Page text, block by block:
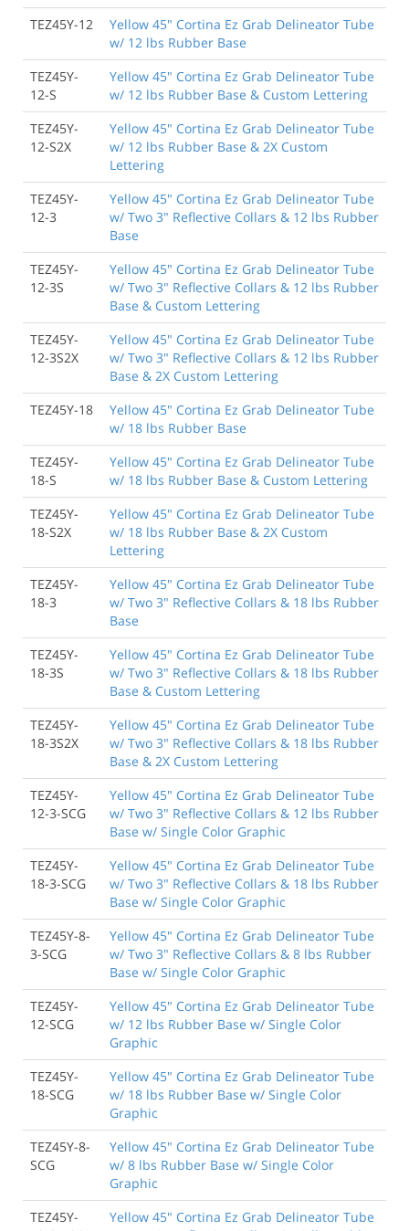
TEZ45Y-12
Yellow 45" Cortina Ez Grab Delineator Tube
w/ 12 lbs Rubber Base
TEZ45Y-
12-S
Yellow 45" Cortina Ez Grab Delineator Tube
w/ 12 lbs Rubber Base & Custom Lettering
TEZ45Y-
12-S2X
Yellow 45" Cortina Ez Grab Delineator Tube
w/ 12 lbs Rubber Base & 2X Custom
Lettering
TEZ45Y-
12-3
Yellow 45" Cortina Ez Grab Delineator Tube
w/ Two 3" Reflective Collars & 12 lbs Rubber
Base
TEZ45Y-
12-3S
Yellow 45" Cortina Ez Grab Delineator Tube
w/ Two 3" Reflective Collars & 12 lbs Rubber
Base & Custom Lettering
TEZ45Y-
12-3S2X
Yellow 45" Cortina Ez Grab Delineator Tube
w/ Two 3" Reflective Collars & 12 lbs Rubber
Base & 2X Custom Lettering
TEZ45Y-18
Yellow 45" Cortina Ez Grab Delineator Tube
w/ 18 lbs Rubber Base
TEZ45Y-
18-S
Yellow 45" Cortina Ez Grab Delineator Tube
w/ 18 lbs Rubber Base & Custom Lettering
TEZ45Y-
18-S2X
Yellow 45" Cortina Ez Grab Delineator Tube
w/ 18 lbs Rubber Base & 2X Custom
Lettering
TEZ45Y-
18-3
Yellow 45" Cortina Ez Grab Delineator Tube
w/ Two 3" Reflective Collars & 18 lbs Rubber
Base
TEZ45Y-
18-3S
Yellow 45" Cortina Ez Grab Delineator Tube
w/ Two 3" Reflective Collars & 18 lbs Rubber
Base & Custom Lettering
TEZ45Y-
18-3S2X
Yellow 45" Cortina Ez Grab Delineator Tube
w/ Two 3" Reflective Collars & 18 lbs Rubber
Base & 2X Custom Lettering
TEZ45Y-
12-3-SCG
Yellow 45" Cortina Ez Grab Delineator Tube
w/ Two 3" Reflective Collars & 12 lbs Rubber
Base w/ Single Color Graphic
TEZ45Y-
18-3-SCG
Yellow 45" Cortina Ez Grab Delineator Tube
w/ Two 3" Reflective Collars & 18 lbs Rubber
Base w/ Single Color Graphic
TEZ45Y-8-
3-SCG
Yellow 45" Cortina Ez Grab Delineator Tube
w/ Two 3" Reflective Collars & 8 lbs Rubber
Base w/ Single Color Graphic
TEZ45Y-
12-SCG
Yellow 45" Cortina Ez Grab Delineator Tube
w/ 12 lbs Rubber Base w/ Single Color
Graphic
TEZ45Y-
18-SCG
Yellow 45" Cortina Ez Grab Delineator Tube
w/ 18 lbs Rubber Base w/ Single Color
Graphic
TEZ45Y-8-
SCG
Yellow 45" Cortina Ez Grab Delineator Tube
w/ 8 lbs Rubber Base w/ Single Color
Graphic
TEZ45Y-
Yellow 45" Cortina Ez Grab Delineator Tube